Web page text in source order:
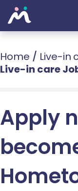
Home / Live-in
Live-in care
Apply